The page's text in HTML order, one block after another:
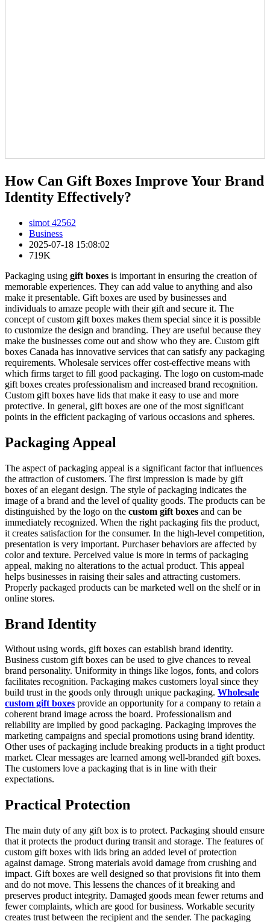
How Can Gift Boxes Improve Your Brand
Identity Effectively?
simot 42562
Business
2025-07-18 15:08:02
719K
Packaging using gift boxes is important in ensuring the creation of
memorable experiences. They can add value to anything and also
make it presentable. Gift boxes are used by businesses and
individuals to amaze people with their gift and secure it. The
concept of custom gift boxes makes them special since it is possible
to customize the design and branding. They are useful because they
make the businesses come out and show who they are. Custom gift
boxes Canada has innovative services that can satisfy any packaging
requirements. Wholesale services offer cost-effective means with
which firms target to fill good packaging. The logo on custom-made
gift boxes creates professionalism and increased brand recognition.
Custom gift boxes have lids that make it easy to use and more
protective. In general, gift boxes are one of the most significant
points in the efficient packaging of various occasions and spheres.
Packaging Appeal
The aspect of packaging appeal is a significant factor that influences
the attraction of customers. The first impression is made by gift
boxes of an elegant design. The style of packaging indicates the
image of a brand and the level of quality goods. The products can be
distinguished by the logo on the custom gift boxes and can be
immediately recognized. When the right packaging fits the product,
it creates satisfaction for the consumer. In the high-level competition,
presentation is very important. Purchaser behaviors are affected by
color and texture. Perceived value is more in terms of packaging
appeal, making no alterations to the actual product. This appeal
helps businesses in raising their sales and attracting customers.
Properly packaged products can be marketed well on the shelf or in
online stores.
Brand Identity
Without using words, gift boxes can establish brand identity.
Business custom gift boxes can be used to give chances to reveal
brand personality. Uniformity in things like logos, fonts, and colors
facilitates recognition. Packaging makes customers loyal since they
build trust in the goods only through unique packaging. Wholesale
custom gift boxes provide an opportunity for a company to retain a
coherent brand image across the board. Professionalism and
reliability are implied by good packaging. Packaging improves the
marketing campaigns and special promotions using brand identity.
Other uses of packaging include breaking products in a tight product
market. Clear messages are learned among well-branded gift boxes.
The customers love a packaging that is in line with their
expectations.
Practical Protection
The main duty of any gift box is to protect. Packaging should ensure
that it protects the product during transit and storage. The features of
custom gift boxes with lids bring an added level of protection
against damage. Strong materials avoid damage from crushing and
impact. Gift boxes are well designed so that provisions fit into them
and do not move. This lessens the chances of it breaking and
preserves product integrity. Damaged goods mean fewer returns and
fewer complaints, which are good for business. Workable security
creates trust between the recipient and the sender. The packaging